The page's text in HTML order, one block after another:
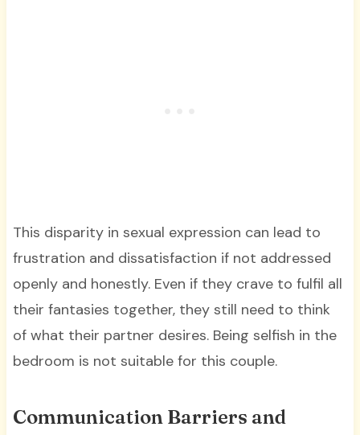
This disparity in sexual expression can lead to
frustration and dissatisfaction if not addressed
openly and honestly. Even if they crave to fulfil all
their fantasies together, they still need to think
of what their partner desires. Being selfish in the
bedroom is not suitable for this couple.
Communication Barriers and